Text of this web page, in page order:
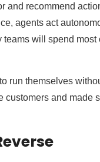
and recommend
agents act
will spend most
run themselves
customers and made